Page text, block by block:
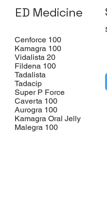
ED Medicine
Cenforce 100
Kamagra 100
Vidalista 20
Fildena 100
Tadalista
Tadacip
Super P Force
Caverta 100
Aurogra 100
Kamagra Oral Jelly
Malegra 100